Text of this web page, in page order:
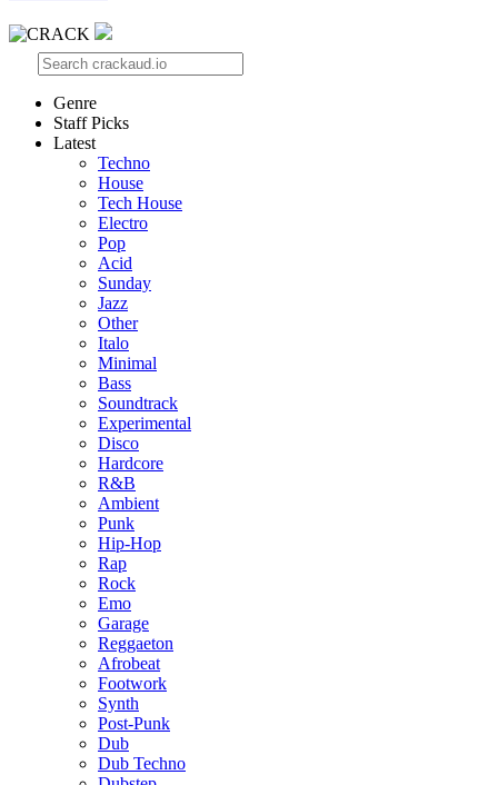
Genre
Staff Picks
Latest
Techno
House
Tech House
Electro
Pop
Acid
Sunday
Jazz
Other
Italo
Minimal
Bass
Soundtrack
Experimental
Disco
Hardcore
R&B
Ambient
Punk
Hip-Hop
Rap
Rock
Emo
Garage
Reggaeton
Afrobeat
Footwork
Synth
Post-Punk
Dub
Dub Techno